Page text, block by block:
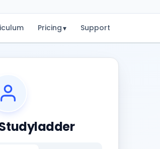
Pricing▾ Support